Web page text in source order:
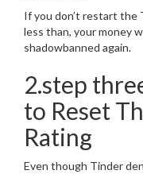
If you don’t restart the
less than, your money
shadowbanned again.
2.step
to Reset
Rating
Even though Tinder